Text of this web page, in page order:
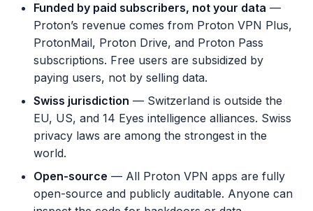
Funded by paid subscribers, not your data —
Proton’s revenue comes from Proton VPN Plus,
ProtonMail, Proton Drive, and Proton Pass
subscriptions. Free users are subsidized by
paying users, not by selling data.
Swiss jurisdiction — Switzerland is outside the
EU, US, and 14 Eyes intelligence alliances. Swiss
privacy laws are among the strongest in the
world.
Open-source — All Proton VPN apps are fully
open-source and publicly auditable. Anyone can